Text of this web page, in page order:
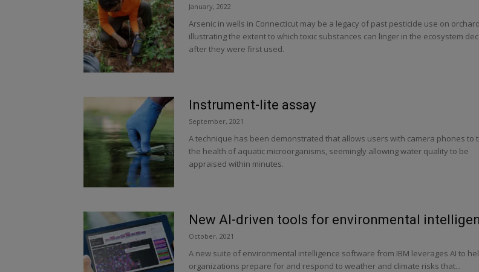
January, 2022
Arsenic in wells in Connecticut may be a legacy of past pesticide use on
illustrating the extent to which toxic substances can linger in the ecosystem
after they were first used.
Instrument-lite assay
September, 2021
A technique has been demonstrated that allows users with camera phones to
the health of aquatic microorganisms, seemingly allowing water quality to be
appraised within minutes.
New AI-driven tools for environmental
October, 2021
A new suite of environmental intelligence software from IBM leverages AI to
organizations prepare for and respond to weather and climate risks that...